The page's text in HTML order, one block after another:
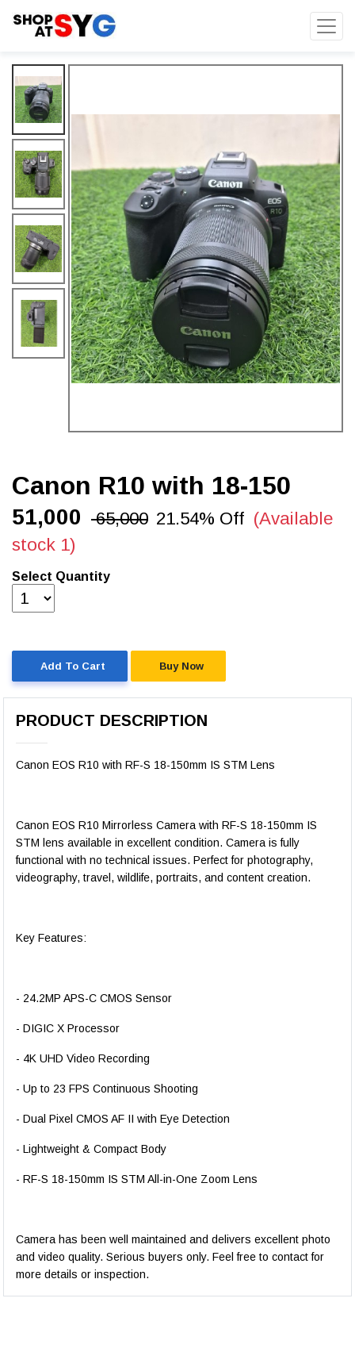
Canon R10 with 18-150
₹51,000 ₹ 65,000 21.54% Off (Available
stock 1)
Select Quantity
Add To Cart Buy Now
PRODUCT DESCRIPTION
Canon EOS R10 with RF-S 18-150mm IS STM Lens
Canon EOS R10 Mirrorless Camera with RF-S 18-150mm IS
STM lens available in excellent condition. Camera is fully
functional with no technical issues. Perfect for photography,
videography, travel, wildlife, portraits, and content creation.
Key Features:
- 24.2MP APS-C CMOS Sensor
- DIGIC X Processor
- 4K UHD Video Recording
- Up to 23 FPS Continuous Shooting
- Dual Pixel CMOS AF II with Eye Detection
- Lightweight & Compact Body
- RF-S 18-150mm IS STM All-in-One Zoom Lens
Camera has been well maintained and delivers excellent photo
and video quality. Serious buyers only. Feel free to contact for
more details or inspection.